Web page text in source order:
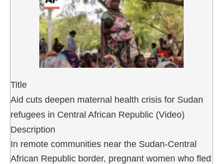
Title
Aid cuts deepen maternal health crisis for Sudan
refugees in Central African Republic (Video)
Description
In remote communities near the Sudan-Central
African Republic border, pregnant women who fled